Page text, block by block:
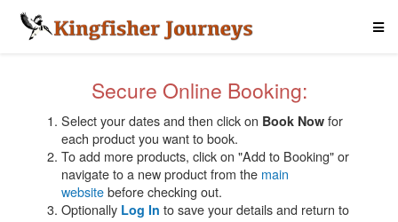
Secure Online Booking:
Select your dates and then click on Book Now for
each product you want to book.
To add more products, click on "Add to Booking" or
navigate to a new product from the main
websitebefore checking out.
Optionally Log In to save your details and return to